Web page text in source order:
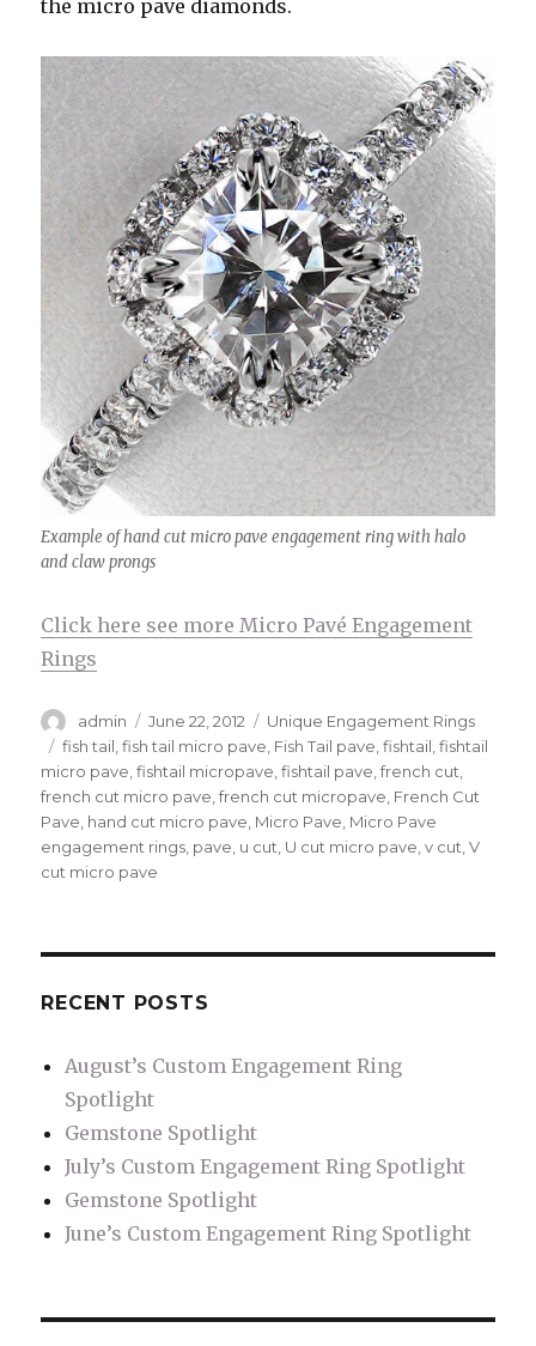
the micro pave diamonds.
Example of hand cut micro pave engagement ring with halo
and claw prongs
Click here see more Micro Pavé Engagement
Rings
Author
admin
Posted
on
June 22, 2012 Categories
Unique Engagement Rings
Tags
fish tail,fish tail micro pave, Fish Tail pave,fishtail,fishtail
micro pave,fishtail micropave,fishtail pave,french cut,
french cut micro pave,french cut micropave, French Cut
Pave, hand cut micro pave, Micro Pave, Micro Pave
engagement rings, pave, u cut, U cut micro pave,v cut,V
cut micro pave
RECENT POSTS
August’s Custom Engagement Ring
Spotlight
Gemstone Spotlight
July’s Custom Engagement Ring Spotlight
Gemstone Spotlight
June’s Custom Engagement Ring Spotlight